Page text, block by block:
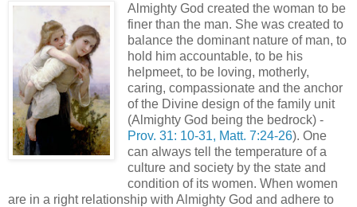
Almighty God created the woman to be
finer than the man. She was created to
balance the dominant nature of man, to
hold him accountable, to be his
helpmeet, to be loving, motherly,
caring, compassionate and the anchor
of the Divine design of the family unit
(Almighty God being the bedrock) -
Prov. 31: 10-31, Matt. 7:24-26). One
can always tell the temperature of a
culture and society by the state and
condition of its women. When women
are in a right relationship with Almighty God and adhere to